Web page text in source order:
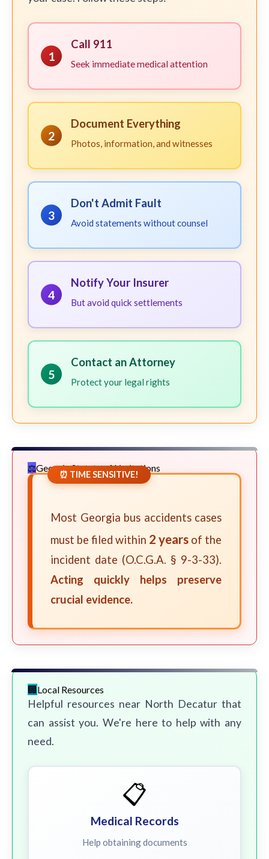
1
Call 911
Seek immediate medical attention
2
Document Everything
Photos, information, and witnesses
3
Don't Admit Fault
Avoid statements without counsel
4
Notify Your Insurer
But avoid quick settlements
5
Contact an Attorney
Protect your legal rights
Georgia Statute of Limitations
⏰ TIME SENSITIVE!
Most Georgia bus accidents cases
must be filed within 2 years of the
incident date (O.C.G.A. § 9-3-33).
Acting quickly helps preserve
crucial evidence.
Local Resources
Helpful resources near North Decatur that
can assist you. We're here to help with any
need.
📋
Medical Records
Help obtaining documents